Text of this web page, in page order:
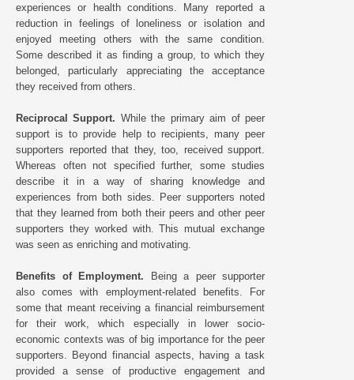
experiences or health conditions. Many reported a
reduction in feelings of loneliness or isolation and
enjoyed meeting others with the same condition.
Some described it as finding a group, to which they
belonged, particularly appreciating the acceptance
they received from others.
Reciprocal Support. While the primary aim of peer
support is to provide help to recipients, many peer
supporters reported that they, too, received support.
Whereas often not specified further, some studies
describe it in a way of sharing knowledge and
experiences from both sides. Peer supporters noted
that they learned from both their peers and other peer
supporters they worked with. This mutual exchange
was seen as enriching and motivating.
Benefits of Employment. Being a peer supporter
also comes with employment-related benefits. For
some that meant receiving a financial reimbursement
for their work, which especially in lower socio-
economic contexts was of big importance for the peer
supporters. Beyond financial aspects, having a task
provided a sense of productive engagement and